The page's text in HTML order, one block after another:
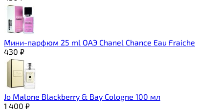
Мини-парфюм 25 ml ОАЭ Chanel Chance Eau Fraiche
430 ₽
Jo Malone Blackberry & Bay Cologne 100 мл
1 400 ₽